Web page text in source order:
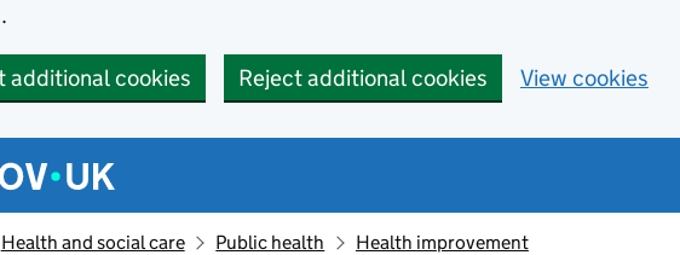
additional cookies Reject additional cookies View cookies
menu
Health and social care Public health Health improvement